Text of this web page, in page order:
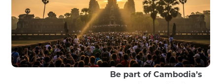
Be part of Cambodia’s